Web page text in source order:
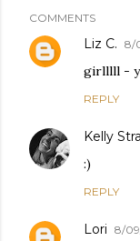
COMMENTS
Liz C. 8/
girlllll -
REPLY
Kelly
:)
REPLY
Lori 8/